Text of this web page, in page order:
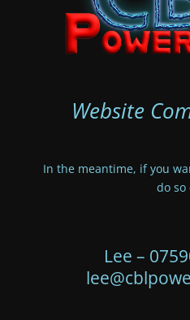
Website
In the meantime, if you
do so
Lee –